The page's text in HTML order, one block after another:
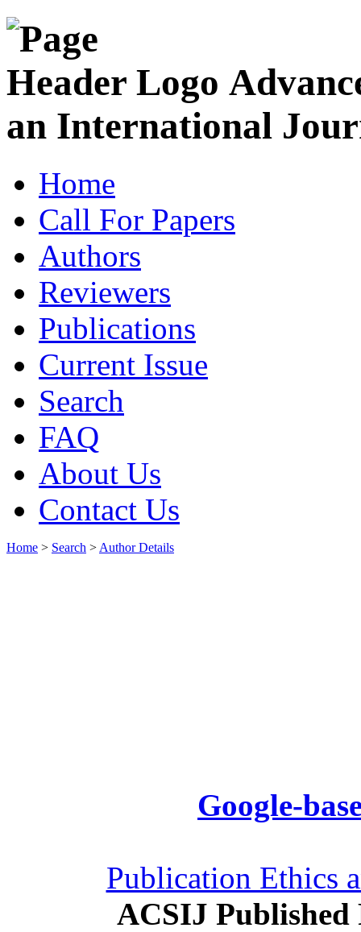
an International
Home
Call For Papers
Authors
Reviewers
Publications
Current Issue
Search
FAQ
About Us
Contact Us
Home > Search > Author Details
Google-
Publication Ethics
ACSIJ Published